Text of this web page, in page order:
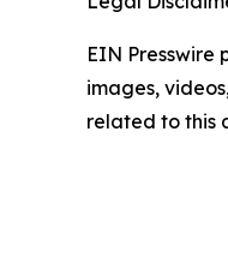
EIN
images,
related to this